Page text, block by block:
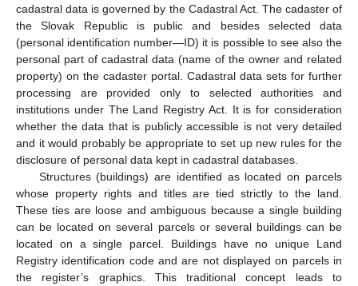
cadastral data is governed by the Cadastral Act. The cadaster of
the Slovak Republic is public and besides selected data
(personal identification number—ID) it is possible to see also the
personal part of cadastral data (name of the owner and related
property) on the cadaster portal. Cadastral data sets for further
processing are provided only to selected authorities and
institutions under The Land Registry Act. It is for consideration
whether the data that is publicly accessible is not very detailed
and it would probably be appropriate to set up new rules for the
disclosure of personal data kept in cadastral databases.
Structures (buildings) are identified as located on parcels
whose property rights and titles are tied strictly to the land.
These ties are loose and ambiguous because a single building
can be located on several parcels or several buildings can be
located on a single parcel. Buildings have no unique Land
Registry identification code and are not displayed on parcels in
the register’s graphics. This traditional concept leads to